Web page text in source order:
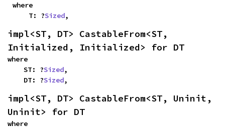
where
    T: ?
Sized,
impl<ST, DT> CastableFrom<ST,
Initialized, Initialized> for DT
where
    ST: ?
Sized,
    DT: ?
Sized,
impl<ST, DT> CastableFrom<ST, Uninit,
Uninit> for DT
where